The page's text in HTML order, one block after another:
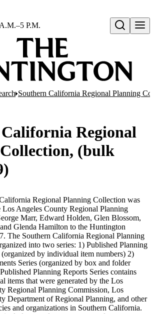
Open search
P.M.
Southern California Regional Planning
Regional
(bulk
Regional Planning Collection was
Los Angeles County Regional Planning
Marr, Edward Holden, Glen Blossom,
Glenda Hamilton to the Huntington
The Southern California Regional Planning
into two series: 1) Published Planning
(organized by individual item numbers) 2)
Series (organized by box and folder
Planning Reports Series contains
items that were generated by the Los
Regional Planning Commission, Los
Department of Regional Planning, and other
and organizations in Southern California.